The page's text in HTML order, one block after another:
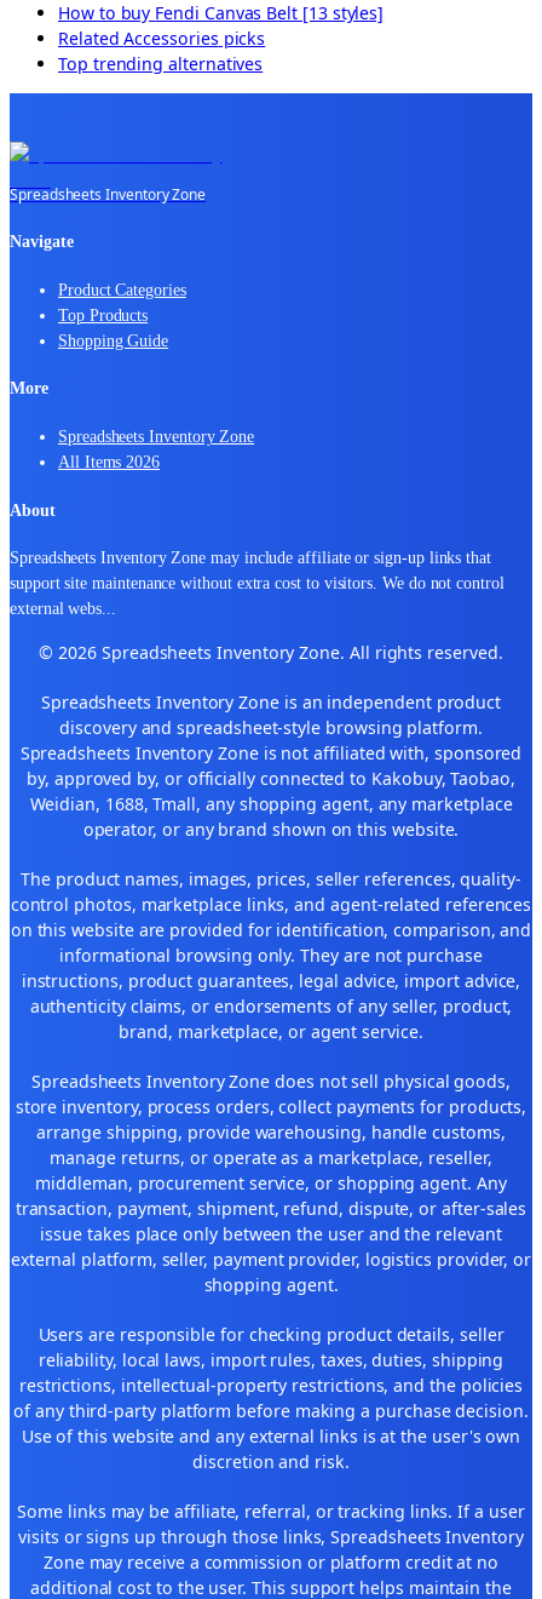
How to buy Fendi Canvas Belt [13 styles]
RelatedAccessories picks
Top trending alternatives
Spreadsheets Inventory Zone
Navigate
Product Categories
Top Products
Shopping Guide
More
Spreadsheets Inventory Zone
All Items 2026
About
Spreadsheets Inventory Zone may include affiliate or sign-up links that
support site maintenance without extra cost to visitors. We do not control
external webs...
© 2026 Spreadsheets Inventory Zone. All rights reserved.
Spreadsheets Inventory Zone is an independent product
discovery and spreadsheet-style browsing platform.
Spreadsheets Inventory Zone is not affiliated with, sponsored
by, approved by, or officially connected to Kakobuy, Taobao,
Weidian, 1688, Tmall, any shopping agent, any marketplace
operator, or any brand shown on this website.
The product names, images, prices, seller references, quality-
control photos, marketplace links, and agent-related references
on this website are provided for identification, comparison, and
informational browsing only. They are not purchase
instructions, product guarantees, legal advice, import advice,
authenticity claims, or endorsements of any seller, product,
brand, marketplace, or agent service.
Spreadsheets Inventory Zone does not sell physical goods,
store inventory, process orders, collect payments for products,
arrange shipping, provide warehousing, handle customs,
manage returns, or operate as a marketplace, reseller,
middleman, procurement service, or shopping agent. Any
transaction, payment, shipment, refund, dispute, or after-sales
issue takes place only between the user and the relevant
external platform, seller, payment provider, logistics provider, or
shopping agent.
Users are responsible for checking product details, seller
reliability, local laws, import rules, taxes, duties, shipping
restrictions, intellectual-property restrictions, and the policies
of any third-party platform before making a purchase decision.
Use of this website and any external links is at the user's own
discretion and risk.
Some links may be affiliate, referral, or tracking links. If a user
visits or signs up through those links, Spreadsheets Inventory
Zone may receive a commission or platform credit at no
additional cost to the user. This support helps maintain the